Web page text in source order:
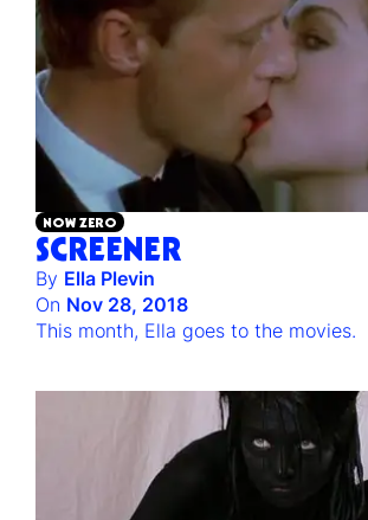
NOW ZERO
SCREENER
By Ella Plevin
On Nov 28, 2018
This month, Ella goes to the movies.